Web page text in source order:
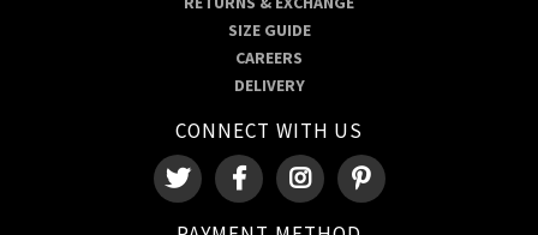
SIZE GUIDE
CAREERS
DELIVERY
CONNECT WITH US